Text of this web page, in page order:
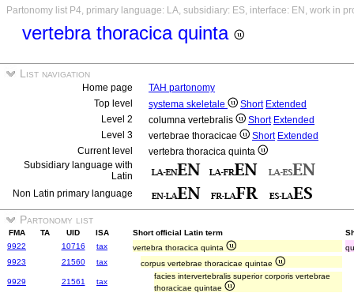
Partonomy list P4, primary language: LA, subsidiary: ES, interface: EN, work in
vertebra thoracica quinta
List navigation
Home page
TAH partonomy
Top level
systema skeletale Short Extended
Level 2
columna vertebralis Short Extended
Level 3
vertebrae thoracicae Short Extended
Current level
vertebra thoracica quinta
Subsidiary language with
Latin
Non Latin primary language
Partonomy list
FMA TA UID ISA Short official Latin term
9922
10716 tax vertebra thoracica quinta
9923
21560 tax corpus vertebrae thoracicae quintae
9929 21561 tax
facies intervertebralis superior corporis vertebrae
thoracicae quintae